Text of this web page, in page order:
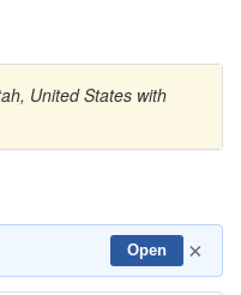
United States with
Open ×